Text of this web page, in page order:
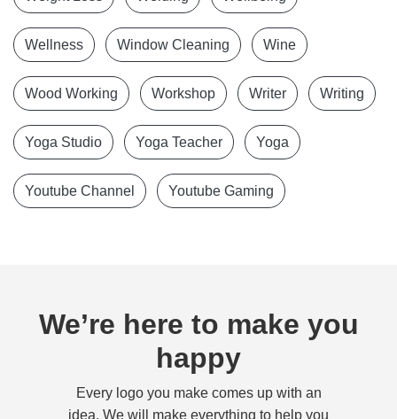
Wellness Window Cleaning Wine
Wood Working Workshop Writer Writing
Yoga Studio Yoga Teacher Yoga
Youtube Channel Youtube Gaming
We’re here to make you
happy
Every logo you make comes up with an
idea. We will make everything to help you